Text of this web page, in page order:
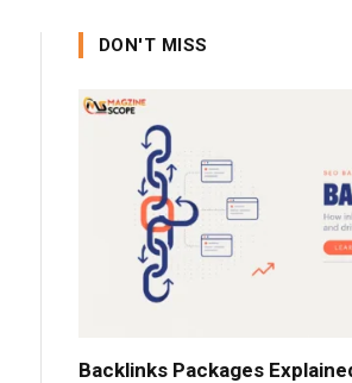
DON'T MISS
Backlinks Packages